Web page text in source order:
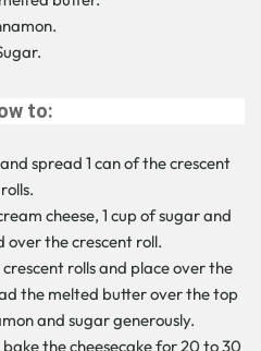
to:
spread 1 can of the crescent
rolls.
cheese, 1 cup of sugar and
over the crescent roll.
rolls and place over the
the melted butter over the top
and sugar generously.
the cheesecake for 20 to 30